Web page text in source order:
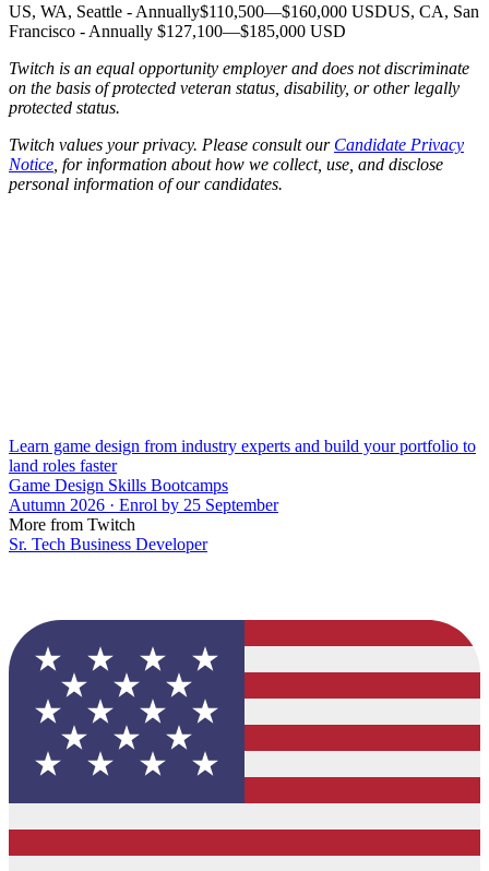
US, WA, Seattle - Annually$110,500—$160,000 USDUS, CA, San
Francisco - Annually $127,100—$185,000 USD
Twitch is an equal opportunity employer and does not discriminate
on the basis of protected veteran status, disability, or other legally
protected status.
Twitch values your privacy. Please consult our Candidate Privacy
Notice , for information about how we collect, use, and disclose
personal information of our candidates.
Learn game design from industry experts and build your portfolio to
land roles faster
Game Design Skills Bootcamps
Autumn 2026 · Enrol by 25 September
More from Twitch
Sr. Tech Business Developer